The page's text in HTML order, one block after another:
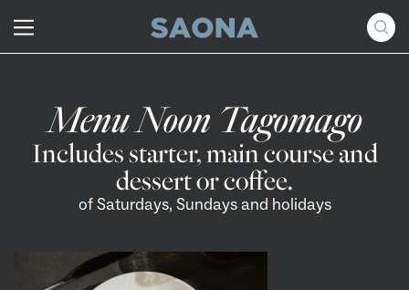
Grupo Saona
Menu Noon Tagomago
Includes starter, main course and
dessert or coffee.
of Saturdays, Sundays and holidays